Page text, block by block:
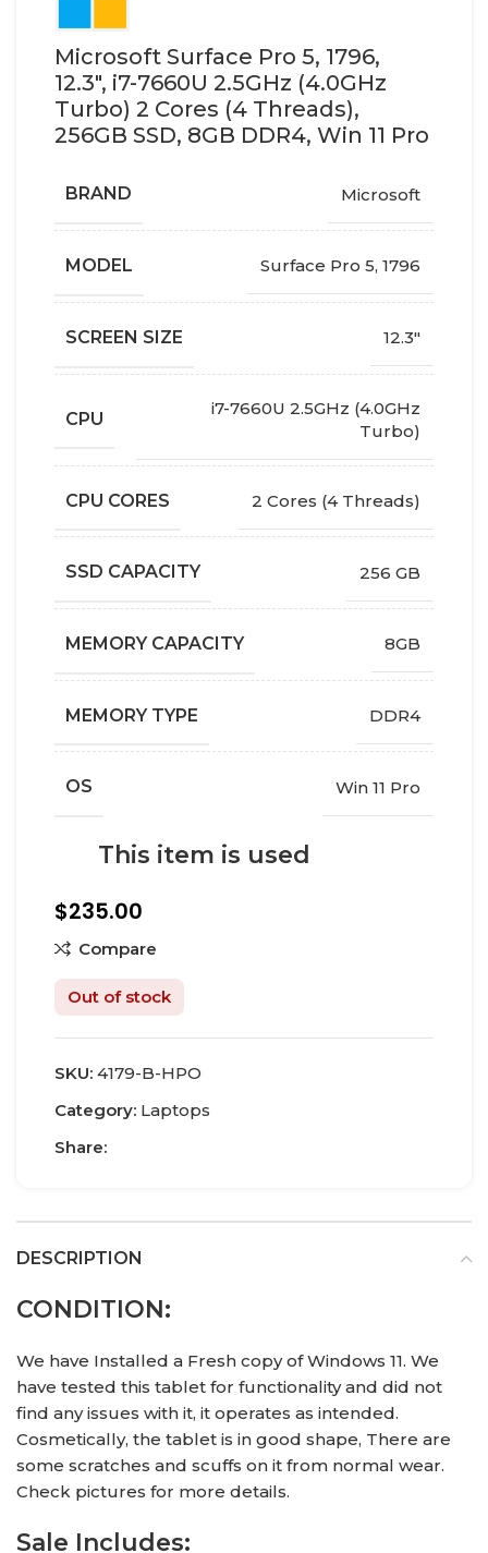
Microsoft Surface Pro 5, 1796,
12.3″, i7-7660U 2.5GHz (4.0GHz
Turbo) 2 Cores (4 Threads),
256GB SSD, 8GB DDR4, Win 11 Pro
BRAND Microsoft
MODEL Surface Pro 5, 1796
SCREEN SIZE 12.3"
CPU
i7-7660U 2.5GHz (4.0GHz
Turbo)
CPU CORES 2 Cores (4 Threads)
SSD CAPACITY 256 GB
MEMORY CAPACITY 8GB
MEMORY TYPE DDR4
OS Win 11 Pro
This item is used
$235.00
Compare
Out of stock
SKU: 4179-B-HPO
Category: Laptops
Share:
DESCRIPTION
CONDITION:
We have Installed a Fresh copy of Windows 11. We
have tested this tablet for functionality and did not
find any issues with it, it operates as intended.
Cosmetically, the tablet is in good shape, There are
some scratches and scuffs on it from normal wear.
Check pictures for more details.
Sale Includes: